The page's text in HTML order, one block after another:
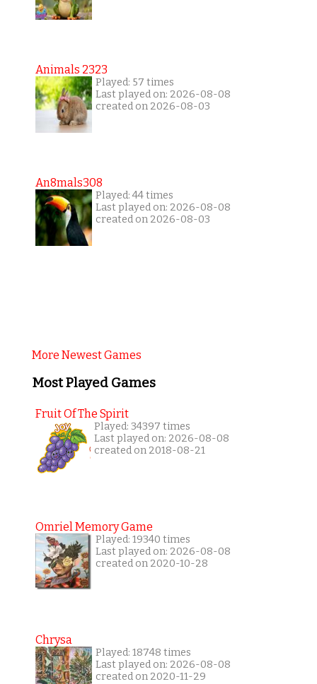
Animals 2323
Played: 57 times
Last played on: 2026-08-08
created on 2026-08-03
An8mals308
Played: 44 times
Last played on: 2026-08-08
created on 2026-08-03
More Newest Games
Most Played Games
Fruit Of The Spirit
Played: 34397 times
Last played on: 2026-08-08
created on 2018-08-21
Omriel Memory Game
Played: 19340 times
Last played on: 2026-08-08
created on 2020-10-28
Chrysa
Played: 18748 times
Last played on: 2026-08-08
created on 2020-11-29